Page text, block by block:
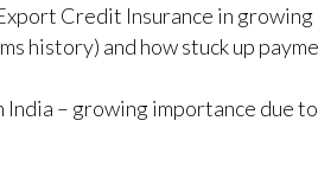
Credit Insurance in
history) and how stuck up
– growing importance due